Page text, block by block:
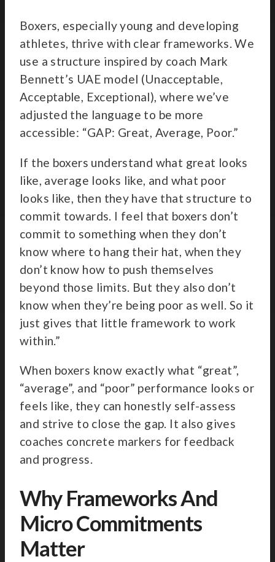
Boxers, especially young and developing
athletes, thrive with clear frameworks. We
use a structure inspired by coach Mark
Bennett’s UAE model (Unacceptable,
Acceptable, Exceptional), where we’ve
adjusted the language to be more
accessible: “GAP: Great, Average, Poor.”
If the boxers understand what great looks
like, average looks like, and what poor
looks like, then they have that structure to
commit towards. I feel that boxers don’t
commit to something when they don’t
know where to hang their hat, when they
don’t know how to push themselves
beyond those limits. But they also don’t
know when they’re being poor as well. So it
just gives that little framework to work
within.”
When boxers know exactly what “great”,
“average”, and “poor” performance looks or
feels like, they can honestly self-assess
and strive to close the gap. It also gives
coaches concrete markers for feedback
and progress.
Why Frameworks And
Micro Commitments
Matter